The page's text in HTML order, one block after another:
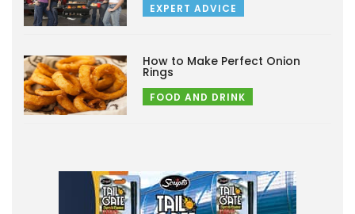
EXPERT ADVICE
How to Make Perfect Onion
Rings
FOOD AND DRINK